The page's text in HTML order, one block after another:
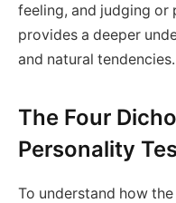
feeling, and judging or
provides a deeper
and natural tendencies.
The Four
Personality
To understand how the